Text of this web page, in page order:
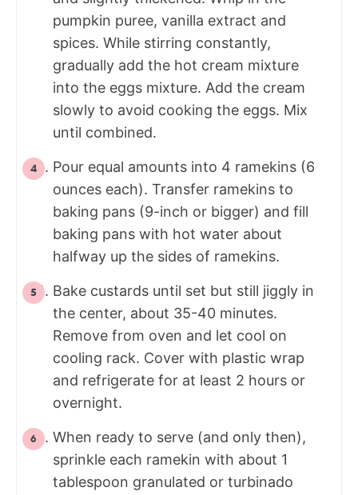
pumpkin puree, vanilla extract and
spices. While stirring constantly,
gradually add the hot cream mixture
into the eggs mixture. Add the cream
slowly to avoid cooking the eggs. Mix
until combined.
Pour equal amounts into 4 ramekins (6
ounces each). Transfer ramekins to
baking pans (9-inch or bigger) and fill
baking pans with hot water about
halfway up the sides of ramekins.
Bake custards until set but still jiggly in
the center, about 35-40 minutes.
Remove from oven and let cool on
cooling rack. Cover with plastic wrap
and refrigerate for at least 2 hours or
overnight.
When ready to serve (and only then),
sprinkle each ramekin with about 1
tablespoon granulated or turbinado